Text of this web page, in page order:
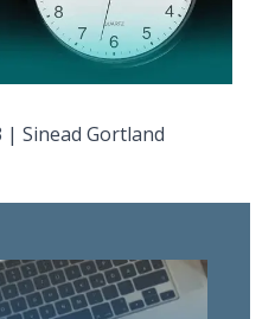
| Sinead Gortland